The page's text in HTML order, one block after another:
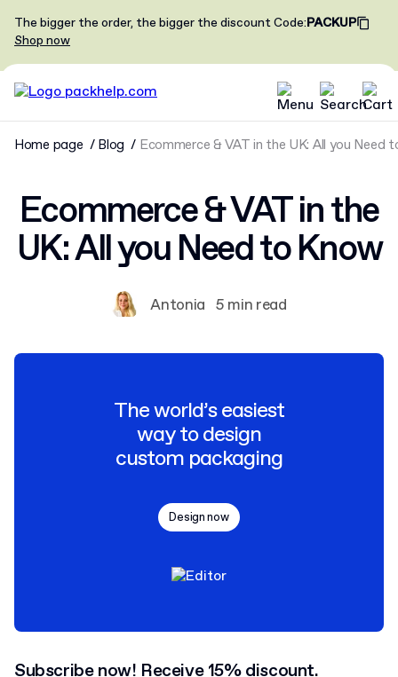
The bigger the order, the bigger the discountCode:PACKUP
Shop now
Home page Blog Ecommerce & VAT in the UK: All you Need
Ecommerce & VAT in the
UK: All you Need to Know
Antonia 5 min read
The world’s easiest
way to design
custom packaging
Design now
Subscribe now! Receive 15% discount.